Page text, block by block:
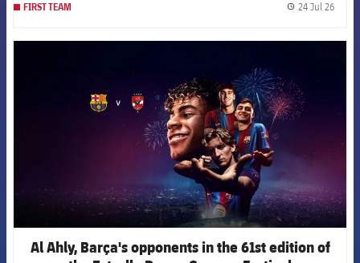
FIRST TEAM 24 Jul 26
Al Ahly, Barça's opponents in the 61st edition of